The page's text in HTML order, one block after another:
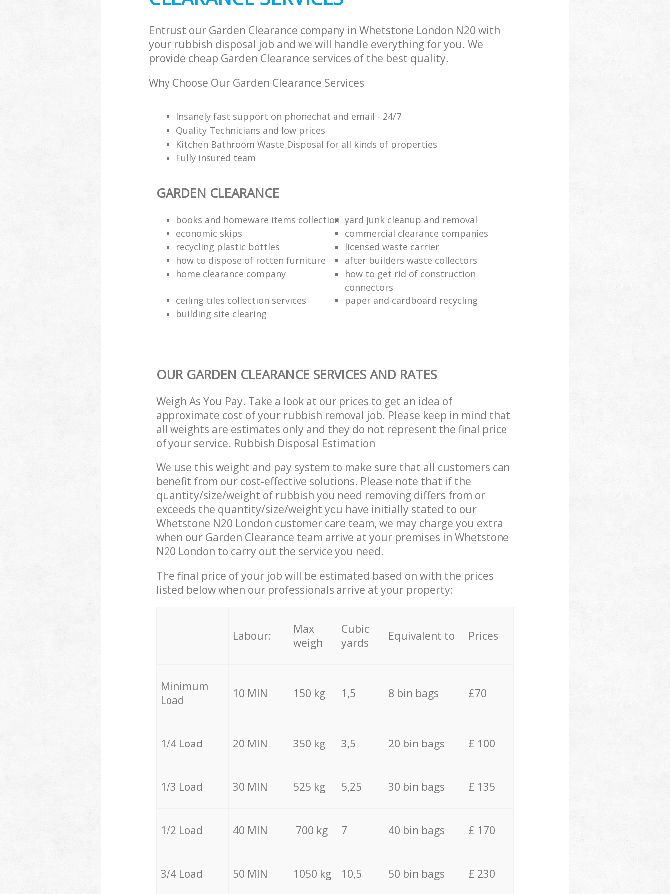
Entrust our Garden Clearance company in Whetstone London N20 with
your rubbish disposal job and we will handle everything for you. We
provide cheap Garden Clearance services of the best quality.
Why Choose Our Garden Clearance Services
Insanely fast support on phonechat and email - 24/7
Quality Technicians and low prices
Kitchen Bathroom Waste Disposal for all kinds of properties
Fully insured team
GARDEN CLEARANCE
books and homeware items collection yard junk cleanup and removal
economic skips
commercial clearance companies
recycling plastic bottles
licensed waste carrier
how to dispose of rotten furniture
after builders waste collectors
home clearance company
how to get rid of construction
connectors
ceiling tiles collection services
paper and cardboard recycling
building site clearing
OUR GARDEN CLEARANCE SERVICES AND RATES
Weigh As You Pay. Take a look at our prices to get an idea of
approximate cost of your rubbish removal job. Please keep in mind that
all weights are estimates only and they do not represent the final price
of your service. Rubbish Disposal Estimation
We use this weight and pay system to make sure that all customers can
benefit from our cost-effective solutions. Please note that if the
quantity/size/weight of rubbish you need removing differs from or
exceeds the quantity/size/weight you have initially stated to our
Whetstone N20 London customer care team, we may charge you extra
when our Garden Clearance team arrive at your premises in Whetstone
N20 London to carry out the service you need.
The final price of your job will be estimated based on with the prices
listed below when our professionals arrive at your property:
Labour:
Max
weigh
Cubic
yards
Equivalent to Prices
Minimum
Load
10 MIN 150 kg 1,5 8 bin bags £70
1/4 Load 20 MIN 350 kg 3,5 20 bin bags £ 100
1/3 Load 30 MIN 525 kg 5,25 30 bin bags £ 135
1/2 Load 40 MIN 700 kg 7 40 bin bags £ 170
3/4 Load 50 MIN 1050 kg 10,5 50 bin bags £ 230